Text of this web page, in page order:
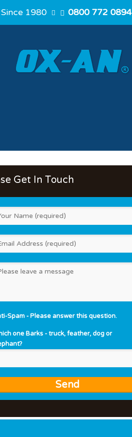
1980 0800 772 0894
Get In Touch
Spam - Please answer this question.
one Barks - truck, feather, dog or